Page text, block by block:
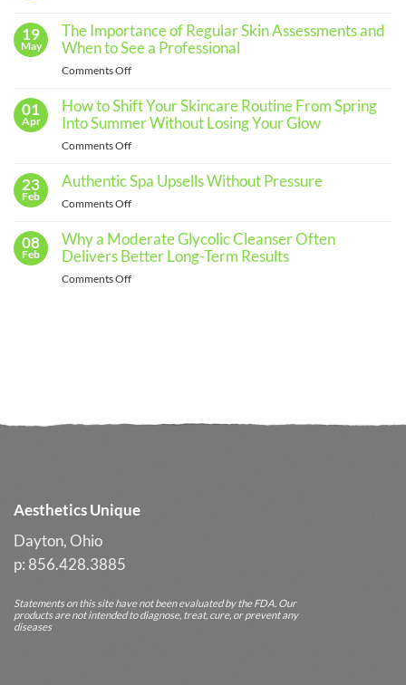
Building
an
Effective
for
Every
Skin
19
May
The Importance of Regular Skin Assessments and
When to See a Professional
Comments Offon
Importance
of
and
When
See
Professional
01
Apr
How to Shift Your Skincare Routine From Spring
Into Summer Without Losing Your Glow
Comments Offon
to
Routine
From
Spring
23
Feb
Authentic Spa Upsells Without Pressure
Comments Offon
Spa
Upsells
08
Feb
Why a Moderate Glycolic Cleanser Often
Delivers Better Long-Term Results
Comments Offon
Long-
Aesthetics Unique
Dayton, Ohio
p: 856.428.3885
Statements on this site have not been evaluated by the FDA. Our
products are not intended to diagnose, treat, cure, or prevent any
diseases